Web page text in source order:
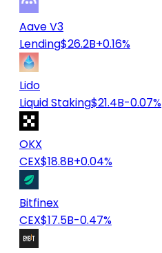
Aave V3
Lending$26.2B+0.16%
Lido
Liquid Staking$21.4B-0.07%
OKX
CEX$18.8B+0.04%
Bitfinex
CEX$17.5B-0.47%